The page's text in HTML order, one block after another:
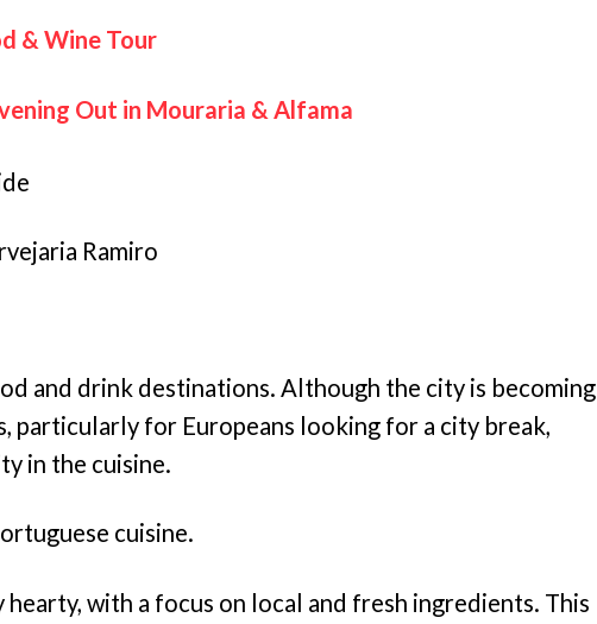
& Wine Tour
Out in Mouraria & Alfama
Ramiro
and drink destinations. Although the city is becoming
particularly for Europeans looking for a city break,
in the cuisine.
cuisine.
with a focus on local and fresh ingredients. This